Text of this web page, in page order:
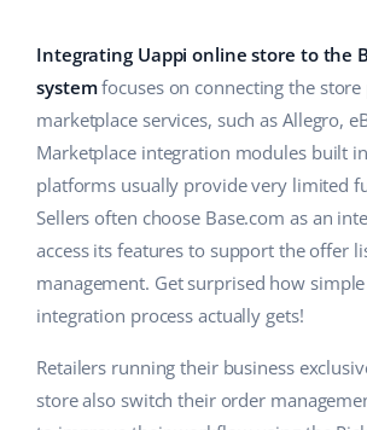
Shipping management
Workflow automation
Base Connect
AI for e-commerce
Children’s Products
Electronics
Automotive Parts
Health & Beauty
Academy
Blog
Services
System implementations
Account audit
Other
english (GB)
english (IN)
čeština
deutsch
Ελληνικά
español (AR)
español (MX)
Integrating Uappi online store to the
systemfocuses on connecting the
marketplace services, such as Allegro,
Marketplace integration modules built
platforms usually provide very limited
Sellers often choose Base.com as an
access its features to support the offer
management. Get surprised how
integration process actually gets!
Retailers running their business
store also switch their order